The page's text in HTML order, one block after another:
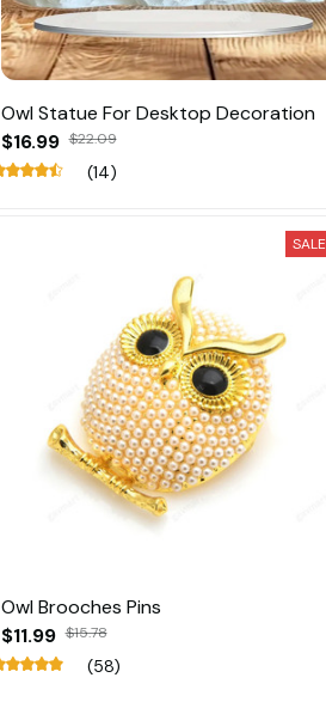
Owl Statue For Desktop Decoration
$16.99 $22.09
(14)
SALE
Owl Brooches Pins
$11.99 $15.78
(58)